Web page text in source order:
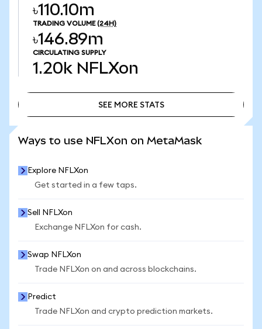
৳110.10m
TRADING VOLUME (24H)
৳146.89m
CIRCULATING SUPPLY
1.20k NFLXon
SEE MORE STATS
Ways to use NFLXon on MetaMask
Explore NFLXon
Get started in a few taps.
Sell NFLXon
Exchange NFLXon for cash.
Swap NFLXon
Trade NFLXon on and across blockchains.
Predict
Trade NFLXon and crypto prediction markets.